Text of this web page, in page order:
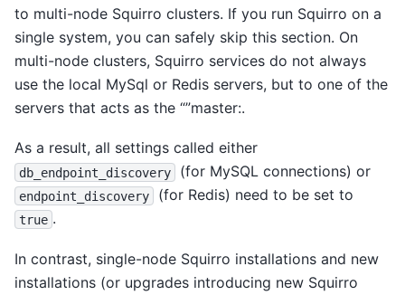
to multi-node Squirro clusters. If you run Squirro on a
single system, you can safely skip this section. On
multi-node clusters, Squirro services do not always
use the local MySql or Redis servers, but to one of the
servers that acts as the “”master:.
As a result, all settings called either
db_endpoint_discovery (for MySQL connections) or
endpoint_discovery (for Redis) need to be set to
true .
In contrast, single-node Squirro installations and new
installations (or upgrades introducing new Squirro